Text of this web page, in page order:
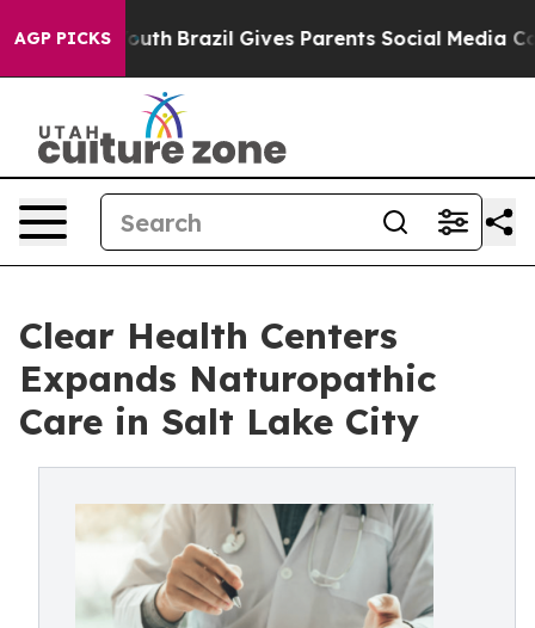
AGP PICKS
Youth Brazil Gives Parents Social Media Controls for
Clear Health Centers
Expands Naturopathic
Care in Salt Lake City